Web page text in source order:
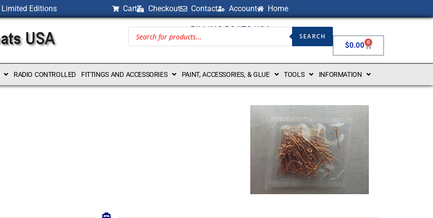
Limited Editions Cart Checkout Contact Account Home
BILLING BOATS USA
SEARCH
$0.00 0
RADIO CONTROLLED FITTINGS AND ACCESSORIES PAINT, ACCESSORIES, & GLUE TOOLS INFORMATION